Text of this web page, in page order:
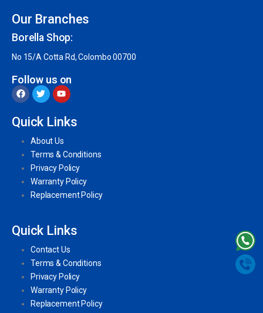
Our Branches
Borella Shop:
No 15/A Cotta Rd, Colombo 00700
Follow us on
Quick Links
About Us
Terms & Conditions
Privacy Policy
Warranty Policy
Replacement Policy
Quick Links
Contact Us
Terms & Conditions
Privacy Policy
Warranty Policy
Replacement Policy